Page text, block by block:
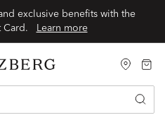
exclusive benefits with the
Learn more